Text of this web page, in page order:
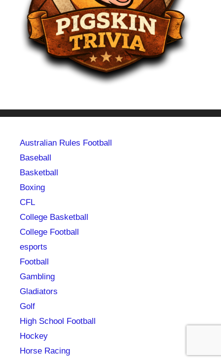
Australian Rules Football
Baseball
Basketball
Boxing
CFL
College Basketball
College Football
esports
Football
Gambling
Gladiators
Golf
High School Football
Hockey
Horse Racing